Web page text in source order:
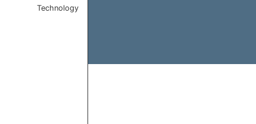
Technology